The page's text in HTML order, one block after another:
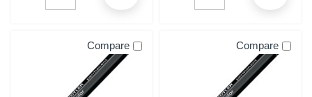
Compare Compare